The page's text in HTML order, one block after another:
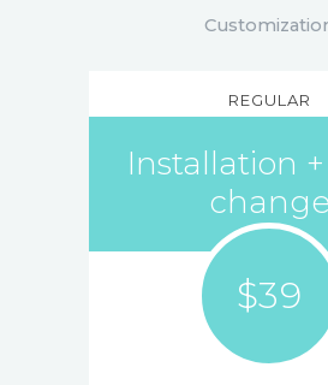
REGULAR
Installation
change
$39